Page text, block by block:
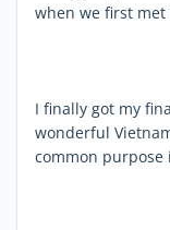
when we first met
I finally got my
wonderful
common purpose